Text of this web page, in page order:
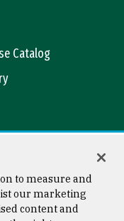
Catalog
to measure and
our marketing
content and